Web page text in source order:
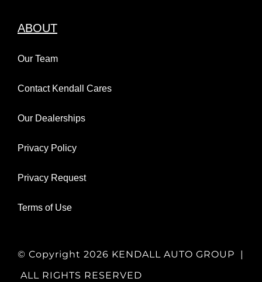
ABOUT
Our Team
Contact Kendall Cares
Our Dealerships
Privacy Policy
Privacy Request
Terms of Use
© Copyright 2026 KENDALL AUTO GROUP |
ALL RIGHTS RESERVED